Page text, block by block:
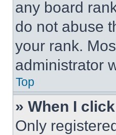
any board
do not abuse
your rank.
administrator
Top
» When I
Only